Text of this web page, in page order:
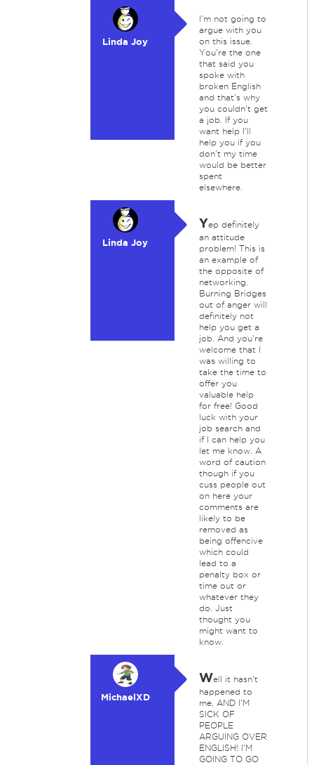
Linda Joy
I'm not going to
argue with you
on this issue.
You're the one
that said you
spoke with
broken English
and that's why
you couldn't get
a job. If you
want help I'll
help you if you
don't my time
would be better
spent
elsewhere.
Linda Joy
Yep definitely
an attitude
problem! This is
an example of
the opposite of
networking.
Burning Bridges
out of anger will
definitely not
help you get a
job. And you're
welcome that I
was willing to
take the time to
offer you
valuable help
for free! Good
luck with your
job search and
if I can help you
let me know. A
word of caution
though if you
cuss people out
on here your
comments are
likely to be
removed as
being offencive
which could
lead to a
penalty box or
time out or
whatever they
do. Just
thought you
might want to
know.
MichaelXD
Well it hasn't
happened to
me, AND I'M
SICK OF
PEOPLE
ARGUING OVER
ENGLISH! I'M
GOING TO GO